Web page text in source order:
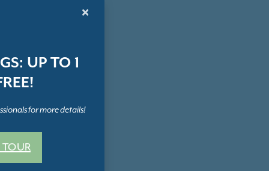
×
UP TO 1
for more details!
TOUR